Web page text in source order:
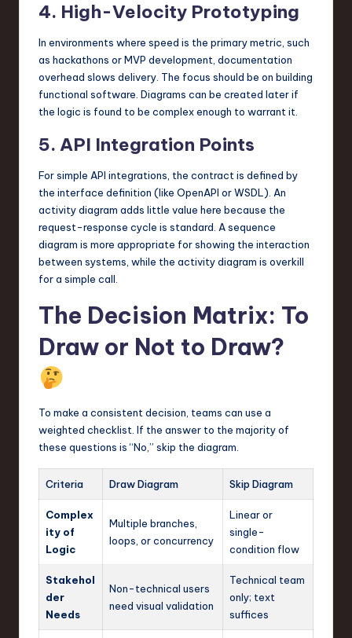
4. High-Velocity Prototyping
In environments where speed is the primary metric, such
as hackathons or MVP development, documentation
overhead slows delivery. The focus should be on building
functional software. Diagrams can be created later if
the logic is found to be complex enough to warrant it.
5. API Integration Points
For simple API integrations, the contract is defined by
the interface definition (like OpenAPI or WSDL). An
activity diagram adds little value here because the
request-response cycle is standard. A sequence
diagram is more appropriate for showing the interaction
between systems, while the activity diagram is overkill
for a simple call.
The Decision Matrix: To
Draw or Not to Draw?
To make a consistent decision, teams can use a
weighted checklist. If the answer to the majority of
these questions is “No,” skip the diagram.
Criteria Draw Diagram Skip Diagram
Complex
ity of
Logic
Multiple branches,
loops, or concurrency
Linear or
single-
condition flow
Stakehol
der
Needs
Non-technical users
need visual validation
Technical team
only; text
suffices